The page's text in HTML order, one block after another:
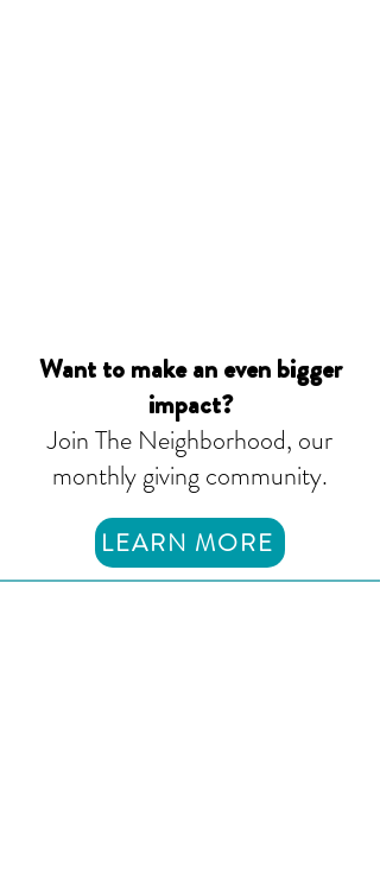
Want to make an even bigger
impact?
Join The Neighborhood, our
monthly giving community.
LEARN MORE